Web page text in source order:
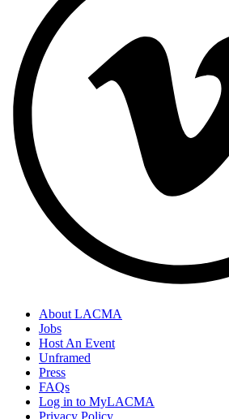
About LACMA
Jobs
Host An Event
Unframed
Press
FAQs
Log in to MyLACMA